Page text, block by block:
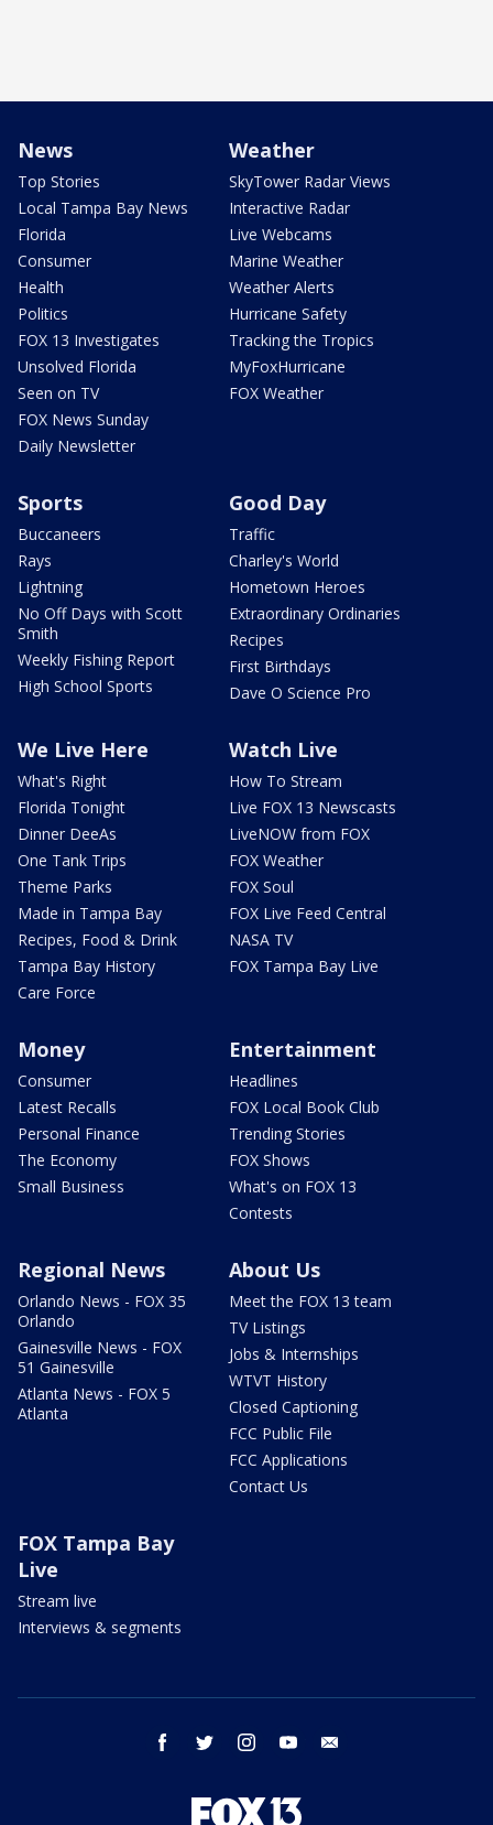
News
Top Stories
Local Tampa Bay News
Florida
Consumer
Health
Politics
FOX 13 Investigates
Unsolved Florida
Seen on TV
FOX News Sunday
Daily Newsletter
Weather
SkyTower Radar Views
Interactive Radar
Live Webcams
Marine Weather
Weather Alerts
Hurricane Safety
Tracking the Tropics
MyFoxHurricane
FOX Weather
Sports
Buccaneers
Rays
Lightning
No Off Days with Scott
Smith
Weekly Fishing Report
High School Sports
Good Day
Traffic
Charley's World
Hometown Heroes
Extraordinary Ordinaries
Recipes
First Birthdays
Dave O Science Pro
We Live Here
What's Right
Florida Tonight
Dinner DeeAs
One Tank Trips
Theme Parks
Made in Tampa Bay
Recipes, Food & Drink
Tampa Bay History
Care Force
Watch Live
How To Stream
Live FOX 13 Newscasts
LiveNOW from FOX
FOX Weather
FOX Soul
FOX Live Feed Central
NASA TV
FOX Tampa Bay Live
Money
Consumer
Latest Recalls
Personal Finance
The Economy
Small Business
Entertainment
Headlines
FOX Local Book Club
Trending Stories
FOX Shows
What's on FOX 13
Contests
Regional News
Orlando News - FOX 35
Orlando
Gainesville News - FOX
51 Gainesville
Atlanta News - FOX 5
Atlanta
About Us
Meet the FOX 13 team
TV Listings
Jobs & Internships
WTVT History
Closed Captioning
FCC Public File
FCC Applications
Contact Us
FOX Tampa Bay
Live
Stream live
Interviews & segments
facebook twitter instagram youtube